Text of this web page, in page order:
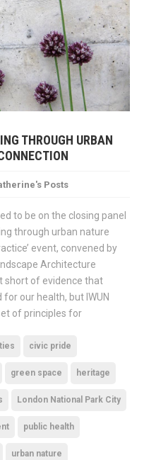
THROUGH URBAN
Posts
to be on the closing panel
through urban nature
event, convened by
Architecture
short of evidence that
our health, but IWUN
of principles for
civic pride
green space heritage
London National Park City
public health
urban nature